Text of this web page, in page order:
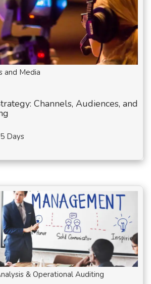
and Media
Channels, Audiences, and
5 Days
& Operational Auditing